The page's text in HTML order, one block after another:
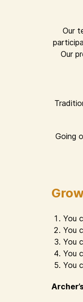
Our
Our
Going
You
You
You
You
You